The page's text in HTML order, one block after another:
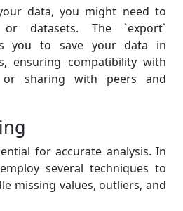
data, you might need to
datasets. The `export`
you to save your data in
ensuring compatibility with
sharing with peers and
for accurate analysis. In
several techniques to
missing values, outliers, and